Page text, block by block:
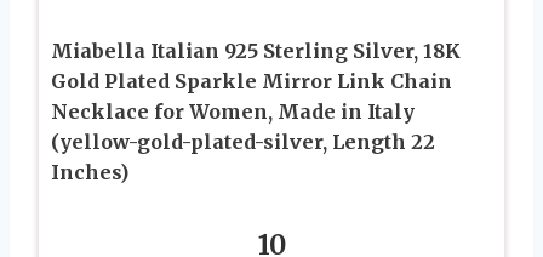
Miabella Italian 925 Sterling Silver, 18K
Gold Plated Sparkle Mirror Link Chain
Necklace for Women, Made in Italy
(yellow-gold-plated-silver, Length 22
Inches)
10